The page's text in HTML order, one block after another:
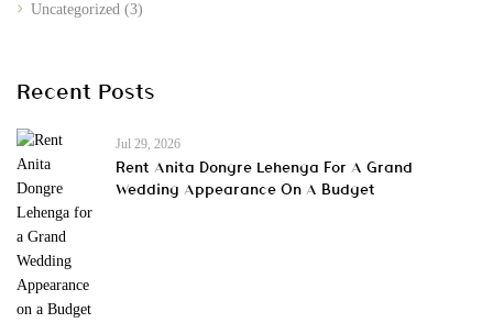
Uncategorized (3)
Recent Posts
Jul 29, 2026
Rent Anita Dongre Lehenga For A Grand
Wedding Appearance On A Budget